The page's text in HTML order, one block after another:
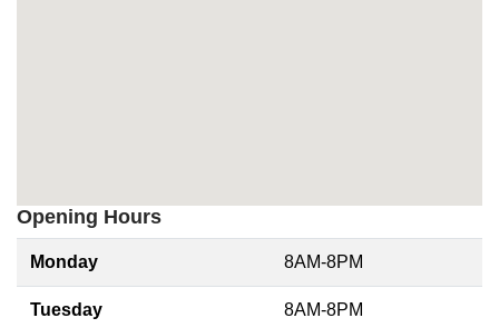
Opening Hours
Monday 8AM-8PM
Tuesday 8AM-8PM